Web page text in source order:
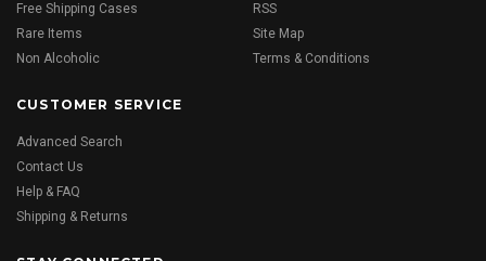
Free Shipping Cases
Rare Items
Non Alcoholic
RSS
Site Map
Terms & Conditions
CUSTOMER SERVICE
Advanced Search
Contact Us
Help & FAQ
Shipping & Returns